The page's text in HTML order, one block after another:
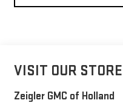
VISIT OUR STORE
Zeigler GMC of Holland